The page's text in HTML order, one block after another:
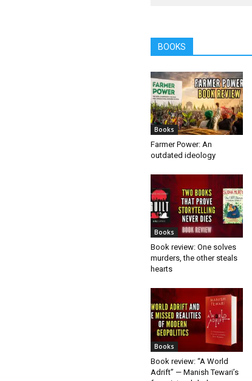
BOOKS
Books
Farmer Power: An
outdated ideology
Books
Book review: One solves
murders, the other steals
hearts
Books
Book review: “A World
Adrift” — Manish Tewari’s